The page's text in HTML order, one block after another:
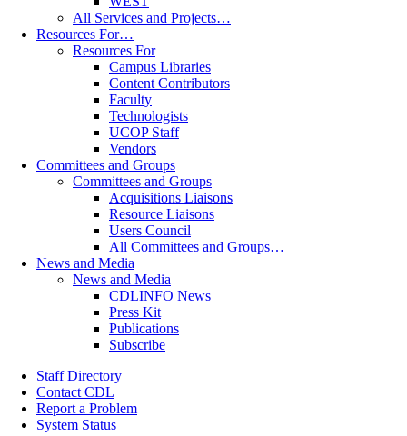
All Services and Projects…
Resources For…
Resources For
Campus Libraries
Content Contributors
Faculty
Technologists
UCOP Staff
Vendors
Committees and Groups
Committees and Groups
Acquisitions Liaisons
Resource Liaisons
Users Council
All Committees and Groups…
News and Media
News and Media
CDLINFO News
Press Kit
Publications
Subscribe
Staff Directory
Contact CDL
Report a Problem
System Status